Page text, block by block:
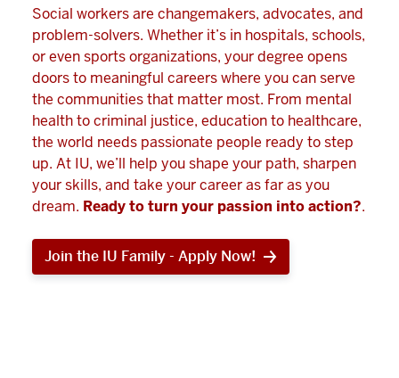
Social workers are changemakers, advocates, and
problem-solvers. Whether it’s in hospitals, schools,
or even sports organizations, your degree opens
doors to meaningful careers where you can serve
the communities that matter most. From mental
health to criminal justice, education to healthcare,
the world needs passionate people ready to step
up. At IU, we’ll help you shape your path, sharpen
your skills, and take your career as far as you
dream. Ready to turn your passion into action?.
Join the IU Family - Apply Now!